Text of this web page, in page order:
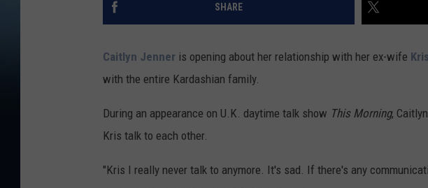
SHARE
Caitlyn Jenner is opening about her relationship with her ex-wife
with the entire Kardashian family.
During an appearance on U.K. daytime talk show This Morning,
Kris talk to each other.
"Kris I really never talk to anymore. It's sad. If there's any